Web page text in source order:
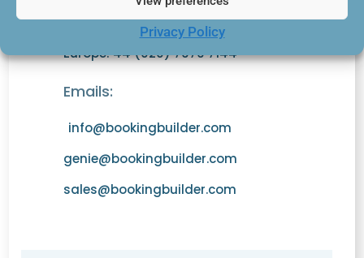
Privacy Policy
US: +1-845-234-4440
Europe: 44 (020) 7979 7144
Emails:
info@bookingbuilder.com
genie@bookingbuilder.com
sales@bookingbuilder.com